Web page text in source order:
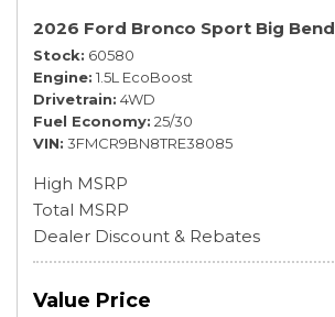
2026 Ford Bronco Sport Big Bend
Stock 60580
Engine 1.5L EcoBoost
Drivetrain 4WD
Fuel Economy 25/30
VIN 3FMCR9BN8TRE38085
High MSRP
Total MSRP
Dealer Discount & Rebates
Value Price